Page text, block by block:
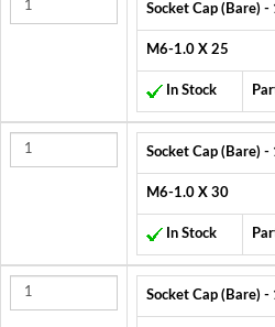
Socket Cap (Bare) -
M6-1.0 X 25
In Stock
Socket Cap (Bare) -
M6-1.0 X 30
In Stock
Socket Cap (Bare) -